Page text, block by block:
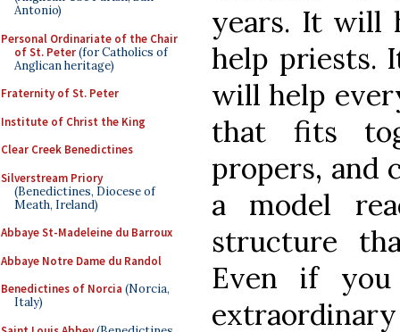
Antonio)
Personal Ordinariate of the Chair
of St. Peter(for Catholics of
Anglican heritage)
Fraternity of St. Peter
Institute of Christ the King
Clear Creek Benedictines
Silverstream Priory
(Benedictines, Diocese of
Meath, Ireland)
Abbaye St-Madeleine du Barroux
Abbaye Notre Dame du Randol
Benedictines of Norcia (Norcia,
Italy)
years. It will
help priests.
will help
that fits
propers, and
a model
structure
Even if